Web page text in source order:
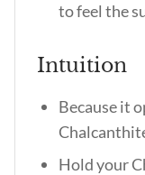
to feel the
Intuition
Because it
Hold your